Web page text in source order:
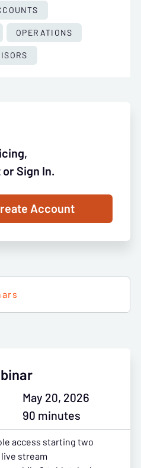
OPERATIONS
Sign In.
Account
May 20, 2026
90 minutes
access starting two
stream